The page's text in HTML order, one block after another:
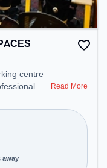
centre
is
needs.
Blb
Read More
away